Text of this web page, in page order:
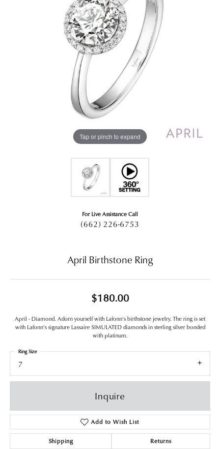
Tap or pinch to expand
For Live Assistance Call
(662) 226-6753
April Birthstone Ring
$180.00
April - Diamond. Adorn yourself with Lafonn's birthstone jewelry. The ring is set
with Lafonn's signature Lassaire SIMULATED diamonds in sterling silver bonded
with platinum.
7
Ring Size
Inquire
Add to Wish List
Shipping Returns